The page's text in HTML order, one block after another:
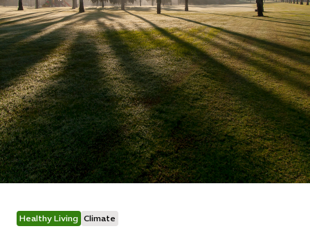
Healthy Living Climate